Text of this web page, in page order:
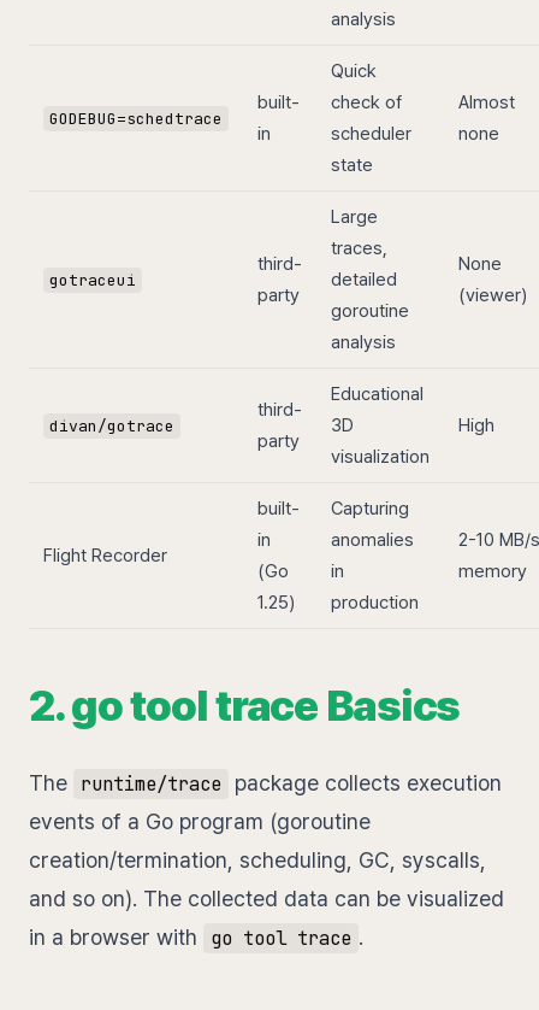
analysis
GODEBUG=schedtrace
built-
in
Quick
check of
scheduler
state
Almost
none
gotraceui
third-
party
Large
traces,
detailed
goroutine
analysis
None
(viewer)
divan/gotrace
third-
party
Educational
3D
visualization
High
Flight Recorder
built-
in
(Go
1.25)
Capturing
anomalies
in
production
2-10 MB/s
memory
2. go tool trace Basics
The runtime/trace package collects execution
events of a Go program (goroutine
creation/termination, scheduling, GC, syscalls,
and so on). The collected data can be visualized
in a browser with
go tool trace .